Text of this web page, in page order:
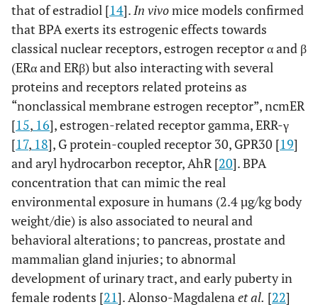
that of estradiol [14].In vivomice models confirmed
that BPA exerts its estrogenic effects towards
classical nuclear receptors, estrogen receptor α and β
(ERα and ERβ) but also interacting with several
proteins and receptors related proteins as
“nonclassical membrane estrogen receptor”, ncmER
[15, 16], estrogen-related receptor gamma, ERR-γ
[17, 18], G protein-coupled receptor 30, GPR30 [19]
and aryl hydrocarbon receptor, AhR [20]. BPA
concentration that can mimic the real
environmental exposure in humans (2.4 µg/kg body
weight/die) is also associated to neural and
behavioral alterations; to pancreas, prostate and
mammalian gland injuries; to abnormal
development of urinary tract, and early puberty in
female rodents [21]. Alonso-Magdalenaet al. [22]